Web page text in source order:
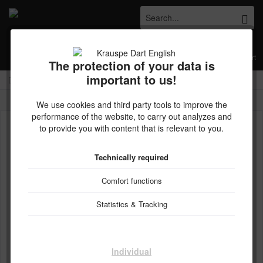
Kostenloser Versand ab € 45,- Bestellwert innerhalb Deutschlands
Shopping cart
Wish list My account
The protection of your data is
important to us!
We use cookies and third party tools to improve the
performance of the website, to carry out analyzes and
to provide you with content that is relevant to you.
Technically required
Comfort functions
Statistics & Tracking
Individual
Overview Harrows